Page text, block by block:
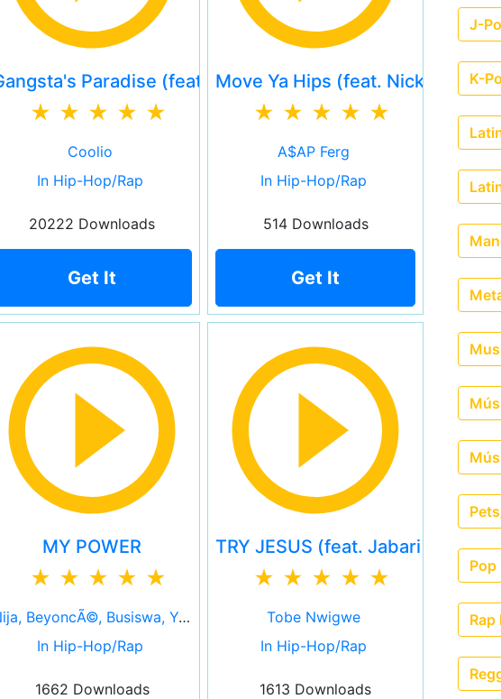
Paradise (feat. L.V.)
Coolio
In Hip-Hop/Rap
20222 Downloads
Get It
Move Ya Hips (feat. Nicki Minaj &
A$AP Ferg
In Hip-Hop/Rap
514 Downloads
Get It
MY POWER
Nija, BeyoncÃ©, Busiswa, Yemi Alade, Tierra Whack, Moonchild Sanelly & DJ Lag
In Hip-Hop/Rap
1662 Downloads
TRY JESUS (feat. Jabari
Tobe Nwigwe
In Hip-Hop/Rap
1613 Downloads
J-
K-
Pop
Rap